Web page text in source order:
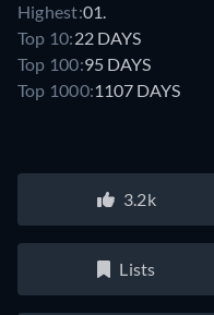
Highest:01.
Top 10:22 DAYS
Top 100:95 DAYS
Top 1000:1107 DAYS
3.2k
Lists